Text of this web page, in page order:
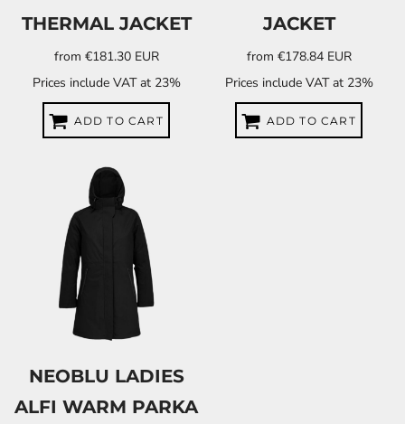
THERMAL JACKET
from €181.30 EUR
Prices include VAT at 23%
ADD TO CART
JACKET
from €178.84 EUR
Prices include VAT at 23%
ADD TO CART
NEOBLU LADIES
ALFI WARM PARKA